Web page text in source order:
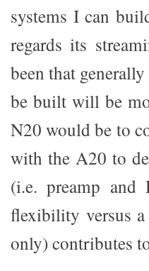
systems I can
regards its
been that
be built will be
N20 would be to
with the A20 to
(i.e. preamp
flexibility versus
only) contributes